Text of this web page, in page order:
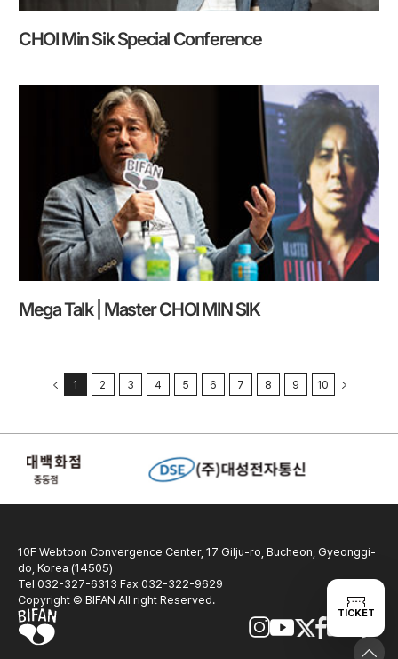
TICKET
CHOI Min Sik Special Conference
Mega Talk | Master CHOI MIN SIK
1 2 3 4 5 6 7 8 9 10
10F Webtoon Convergence Center, 17 Gilju-ro, Bucheon, Gyeonggi-
do, Korea (14505)
Tel 032-327-6313 Fax 032-322-9629
Copyright © BIFAN All right Reserved.